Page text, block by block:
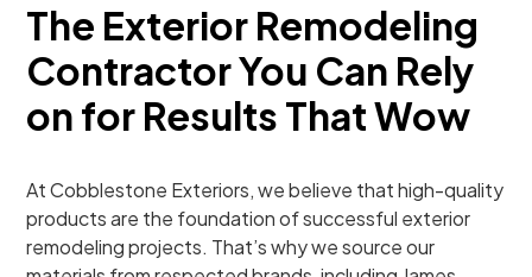
The Exterior Remodeling
Contractor You Can Rely
on for Results That Wow
At Cobblestone Exteriors, we believe that high-quality
products are the foundation of successful exterior
remodeling projects. That’s why we source our